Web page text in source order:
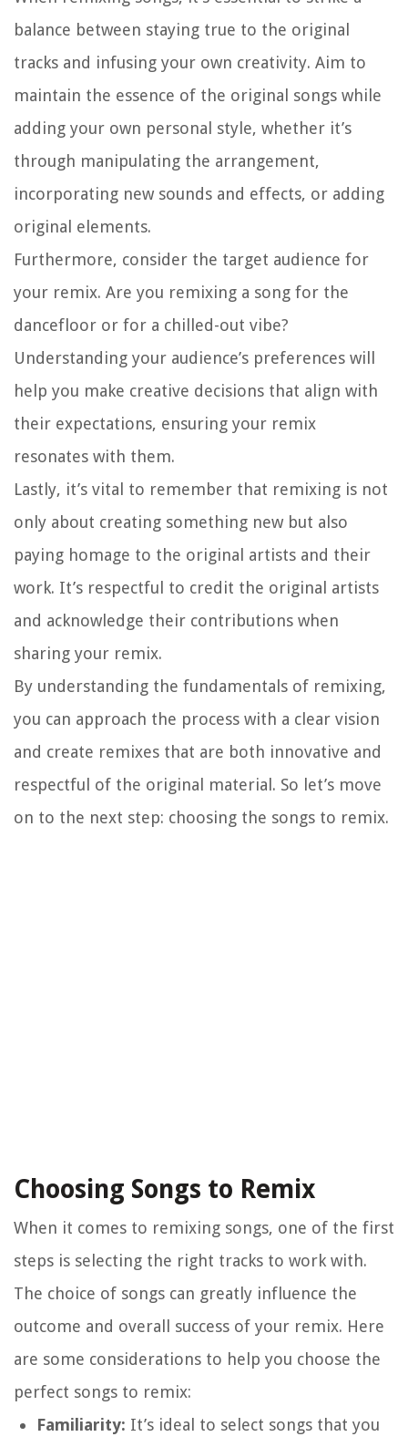
balance between staying true to the original
tracks and infusing your own creativity. Aim to
maintain the essence of the original songs while
adding your own personal style, whether it’s
through manipulating the arrangement,
incorporating new sounds and effects, or adding
original elements.
Furthermore, consider the target audience for
your remix. Are you remixing a song for the
dancefloor or for a chilled-out vibe?
Understanding your audience’s preferences will
help you make creative decisions that align with
their expectations, ensuring your remix
resonates with them.
Lastly, it’s vital to remember that remixing is not
only about creating something new but also
paying homage to the original artists and their
work. It’s respectful to credit the original artists
and acknowledge their contributions when
sharing your remix.
By understanding the fundamentals of remixing,
you can approach the process with a clear vision
and create remixes that are both innovative and
respectful of the original material. So let’s move
on to the next step: choosing the songs to remix.
Choosing Songs to Remix
When it comes to remixing songs, one of the first
steps is selecting the right tracks to work with.
The choice of songs can greatly influence the
outcome and overall success of your remix. Here
are some considerations to help you choose the
perfect songs to remix:
Familiarity: It’s ideal to select songs that you